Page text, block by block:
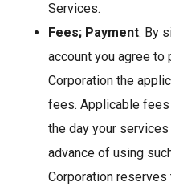
Services.
Fees; Payment. By
account you agree to
Corporation the
fees. Applicable
the day your
advance of using
Corporation reserves